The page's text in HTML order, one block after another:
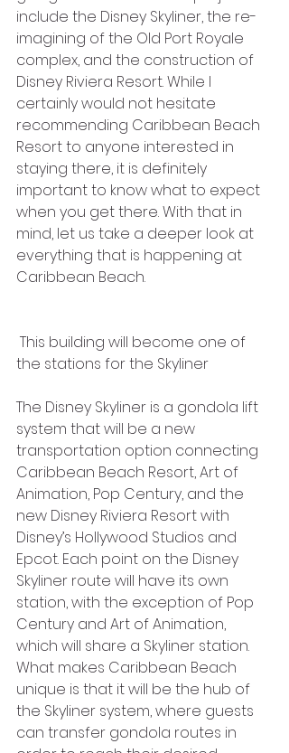
include the Disney Skyliner, the re-
imagining of the Old Port Royale
complex, and the construction of
Disney Riviera Resort. While I
certainly would not hesitate
recommending Caribbean Beach
Resort to anyone interested in
staying there, it is definitely
important to know what to expect
when you get there. With that in
mind, let us take a deeper look at
everything that is happening at
Caribbean Beach.
the stations for the Skyliner
The Disney Skyliner is a gondola lift
system that will be a new
transportation option connecting
Caribbean Beach Resort, Art of
Animation, Pop Century, and the
new Disney Riviera Resort with
Disney’s Hollywood Studios and
Epcot. Each point on the Disney
Skyliner route will have its own
station, with the exception of Pop
Century and Art of Animation,
which will share a Skyliner station.
What makes Caribbean Beach
unique is that it will be the hub of
the Skyliner system, where guests
can transfer gondola routes in